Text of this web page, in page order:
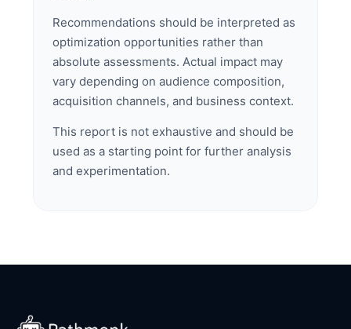
Recommendations should be interpreted as
optimization opportunities rather than
absolute assessments. Actual impact may
vary depending on audience composition,
acquisition channels, and business context.
This report is not exhaustive and should be
used as a starting point for further analysis
and experimentation.